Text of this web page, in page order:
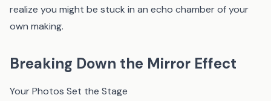
realize you might be stuck in an echo chamber of your
own making.
Breaking Down the Mirror Effect
Your Photos Set the Stage